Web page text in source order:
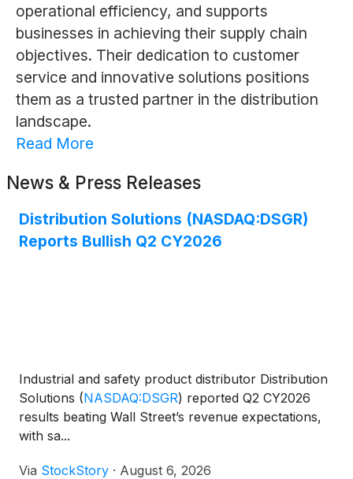
operational efficiency, and supports
businesses in achieving their supply chain
objectives. Their dedication to customer
service and innovative solutions positions
them as a trusted partner in the distribution
landscape.
Read More
News & Press Releases
Distribution Solutions (NASDAQ:DSGR)
Reports Bullish Q2 CY2026
Industrial and safety product distributor Distribution
Solutions (NASDAQ:DSGR) reported Q2 CY2026
results beating Wall Street’s revenue expectations,
with sa...
Via StockStory · August 6, 2026